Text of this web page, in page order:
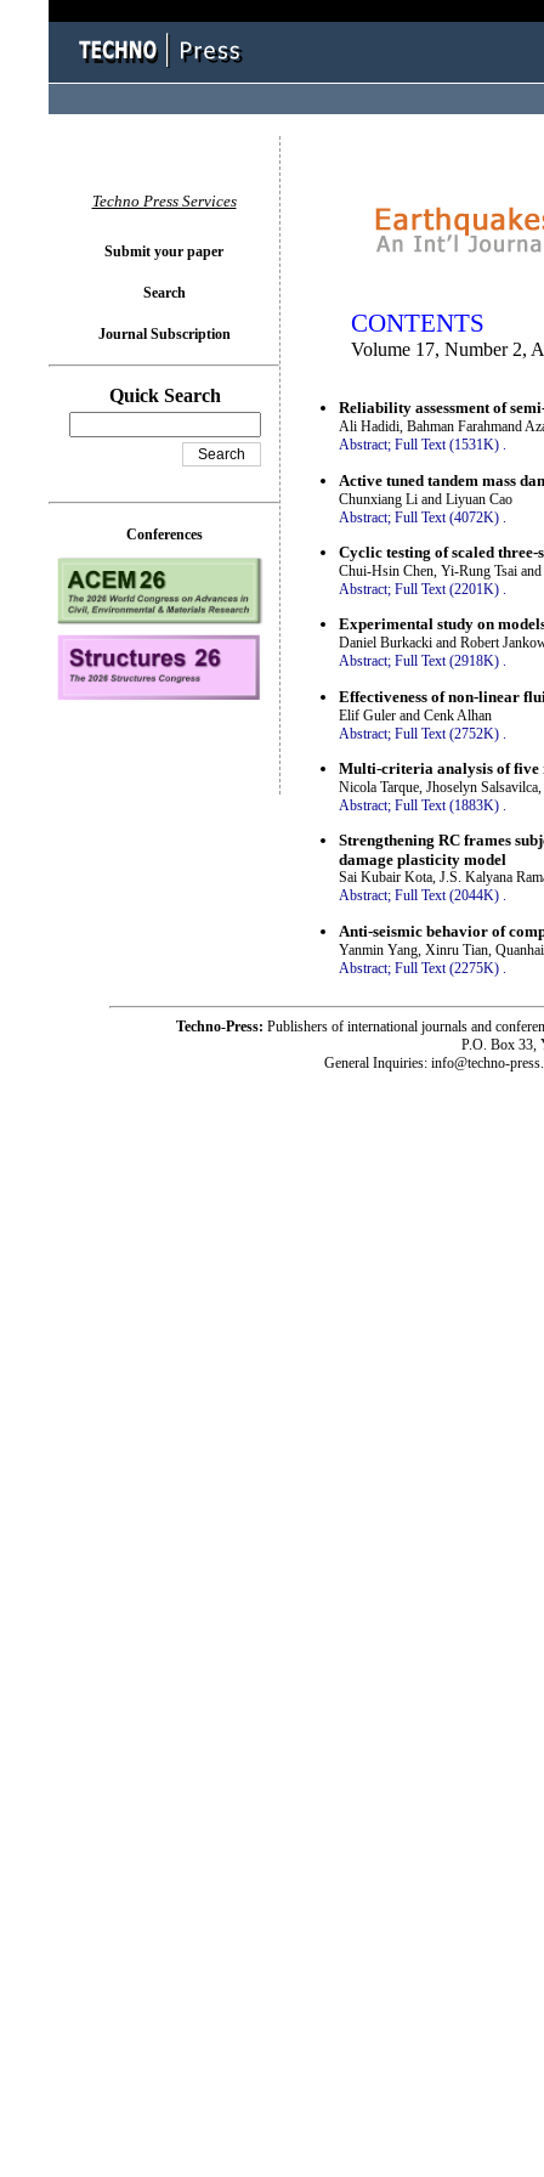
CONTENTS
Volume 17, Number 2,
Reliability assessment of
Ali Hadidi, Bahman Farahmand
Abstract; Full Text (1531K) .
Active tuned tandem mass
Chunxiang Li and Liyuan Cao
Abstract; Full Text (4072K)
Cyclic testing of scaled
Chui-Hsin Chen, Yi-Rung Tsai and
Abstract; Full Text (2201K) .
Experimental study on
Daniel Burkacki and Robert
Abstract; Full Text (2918K) .
Effectiveness of non-linear
Elif Guler and Cenk Alhan
Abstract; Full Text (2752K)
Multi-criteria analysis of five
Nicola Tarque, Jhoselyn
Abstract; Full Text (1883K) .
Strengthening RC frames
damage plasticity model
Sai Kubair Kota, J.S. Kalyana
Abstract; Full Text (2044K) .
Anti-seismic behavior of
Yanmin Yang, Xinru Tian,
Abstract; Full Text (2275K)
Techno Press Services
Submit your paper
Search
Journal Subscription
Quick Search
Conferences
Techno-Press: Publishers of international journals and
P.O. Box 33,
General Inquiries: info@techno-